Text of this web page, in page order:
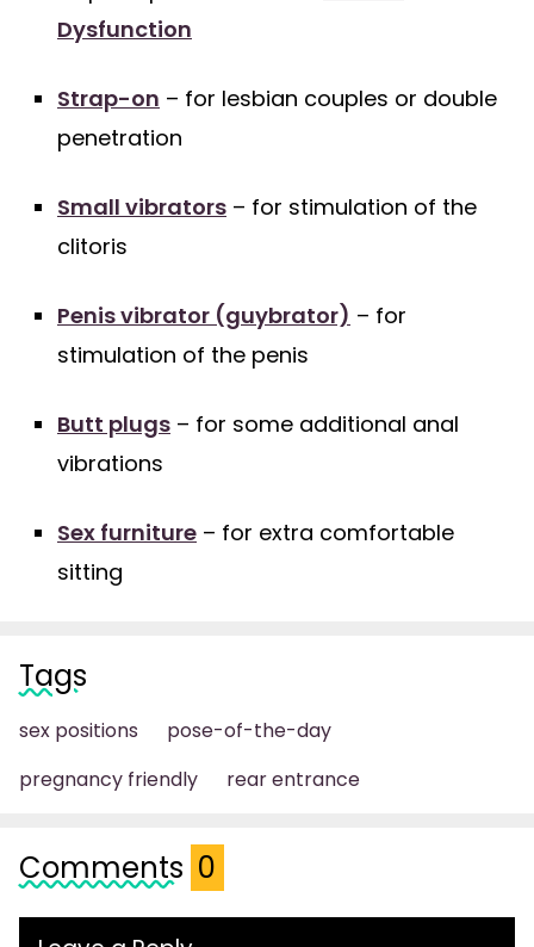
Dysfunction
Strap-on – for lesbian couples or double
penetration
Small vibrators – for stimulation of the
clitoris
Penis vibrator (guybrator) – for
stimulation of the penis
Butt plugs – for some additional anal
vibrations
Sex furniture – for extra comfortable
sitting
Tags
sex positions
pose-of-the-day
pregnancy friendly
rear entrance
Comments 0